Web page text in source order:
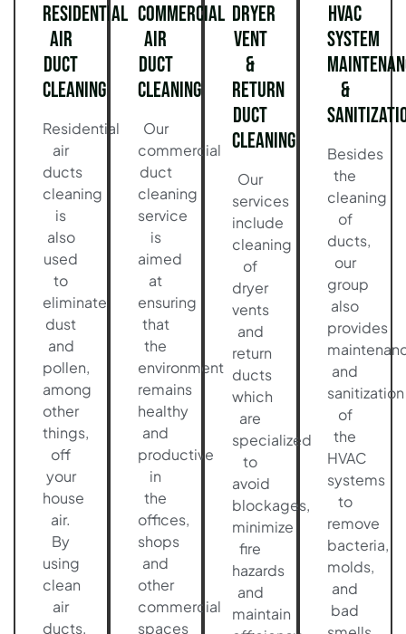
Residential
Air
Duct
Cleaning
Residential
air
ducts
cleaning
is
also
used
to
eliminate
dust
and
pollen,
among
other
things,
off
your
house
air.
By
using
clean
air
ducts,
Commercial
Air
Duct
Cleaning
Our
commercial
duct
cleaning
service
is
aimed
at
ensuring
that
the
environment
remains
healthy
and
productive
in
the
offices,
shops
and
other
commercial
spaces
Dryer
Vent
&
Return
Duct
Cleaning
Our
services
include
cleaning
of
dryer
vents
and
return
ducts
which
are
specialized
to
avoid
blockages,
minimize
fire
hazards
and
maintain
HVAC
System
&
Besides
the
cleaning
of
ducts,
our
group
also
provides
and
sanitization
of
the
HVAC
systems
to
remove
bacteria,
molds,
and
bad